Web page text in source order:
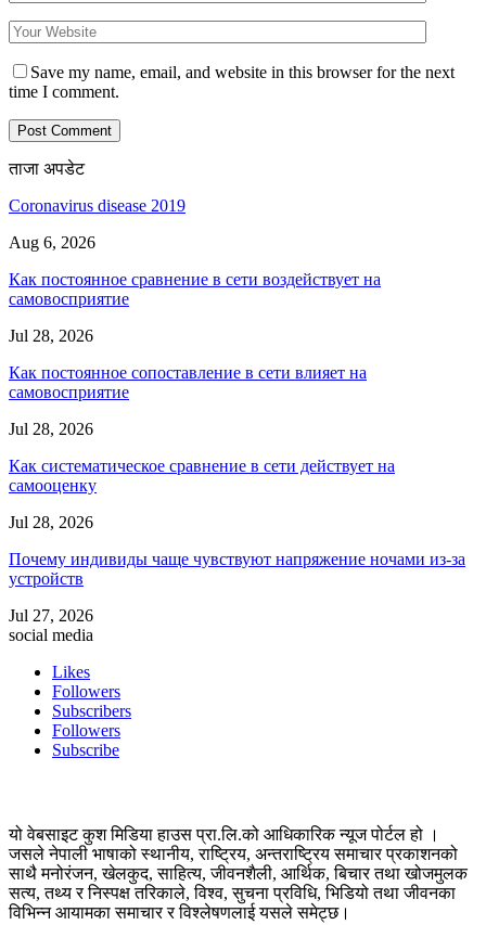
Save my name, email, and website in this browser for the next
time I comment.
ताजा अपडेट
Coronavirus disease 2019
Aug 6, 2026
Как постоянное сравнение в сети воздействует на
самовосприятие
Jul 28, 2026
Как постоянное сопоставление в сети влияет на
самовосприятие
Jul 28, 2026
Как систематическое сравнение в сети действует на
самооценку
Jul 28, 2026
Почему индивиды чаще чувствуют напряжение ночами из-за
устройств
Jul 27, 2026
social media
Likes
Followers
Subscribers
Followers
Subscribe
यो वेबसाइट कुश मिडिया हाउस प्रा.लि.को आधिकारिक न्यूज पोर्टल हो ।
जसले नेपाली भाषाको स्थानीय, राष्ट्रिय, अन्तराष्ट्रिय समाचार प्रकाशनको
साथै मनोरंजन, खेलकुद, साहित्य, जीवनशैली, आर्थिक, बिचार तथा खोजमुलक
सत्य, तथ्य र निस्पक्ष तरिकाले, विश्व, सुचना प्रविधि, भिडियो तथा जीवनका
विभिन्न आयामका समाचार र विश्लेषणलाई यसले समेट्छ।